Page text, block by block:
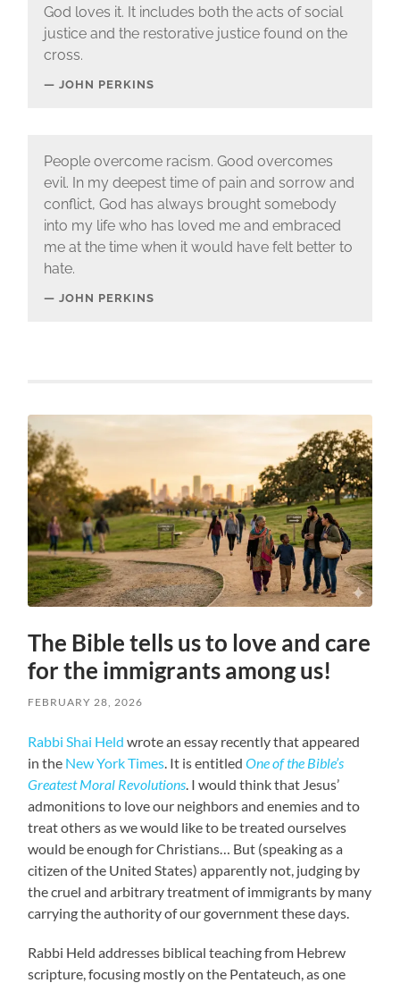
God loves it. It includes both the acts of social
justice and the restorative justice found on the
cross.
JOHN PERKINS
People overcome racism. Good overcomes
evil. In my deepest time of pain and sorrow and
conflict, God has always brought somebody
into my life who has loved me and embraced
me at the time when it would have felt better to
hate.
JOHN PERKINS
The Bible tells us to love and care
for the immigrants among us!
FEBRUARY 28, 2026
Rabbi Shai Held wrote an essay recently that appeared
in the New York Times. It is entitledOne of the Bible’s
Greatest Moral Revolutions. I would think that Jesus’
admonitions to love our neighbors and enemies and to
treat others as we would like to be treated ourselves
would be enough for Christians… But (speaking as a
citizen of the United States) apparently not, judging by
the cruel and arbitrary treatment of immigrants by many
carrying the authority of our government these days.
Rabbi Held addresses biblical teaching from Hebrew
scripture, focusing mostly on the Pentateuch, as one